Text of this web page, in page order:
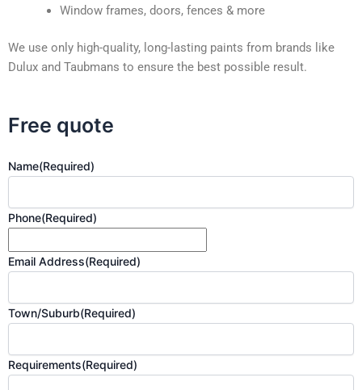
Window frames, doors, fences & more
We use only high-quality, long-lasting paints from brands like
Dulux and Taubmans to ensure the best possible result.
Free quote
Name(Required)
Phone(Required)
Email Address(Required)
Town/Suburb(Required)
Requirements(Required)